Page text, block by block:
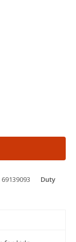
69139093
Duty